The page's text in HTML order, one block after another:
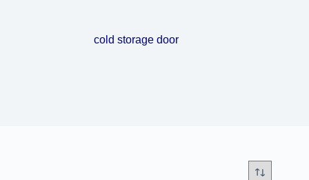
cold storage door